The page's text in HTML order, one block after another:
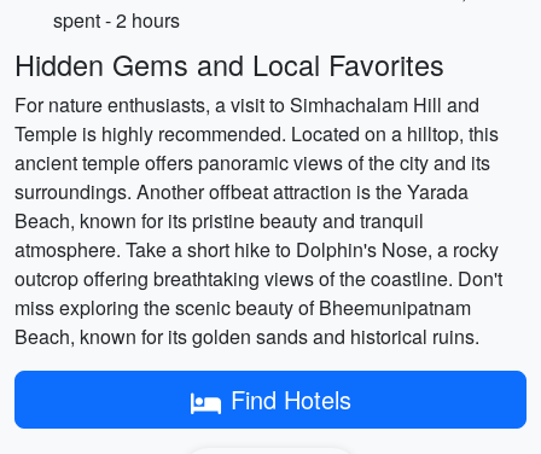
spent - 2 hours
Hidden Gems and Local Favorites
For nature enthusiasts, a visit to Simhachalam Hill and
Temple is highly recommended. Located on a hilltop, this
ancient temple offers panoramic views of the city and its
surroundings. Another offbeat attraction is the Yarada
Beach, known for its pristine beauty and tranquil
atmosphere. Take a short hike to Dolphin's Nose, a rocky
outcrop offering breathtaking views of the coastline. Don't
miss exploring the scenic beauty of Bheemunipatnam
Beach, known for its golden sands and historical ruins.
Find Hotels